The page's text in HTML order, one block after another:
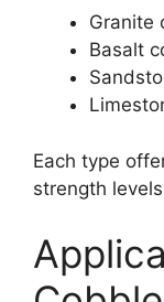
Granite
Basalt
Each type
strength